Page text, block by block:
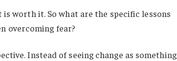
worth it. So what are the specific lessons
overcoming fear?
Instead of seeing change as something